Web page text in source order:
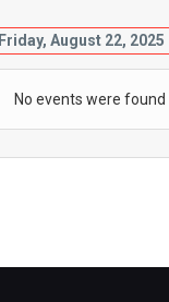
Friday, August 22, 2025
No events were found